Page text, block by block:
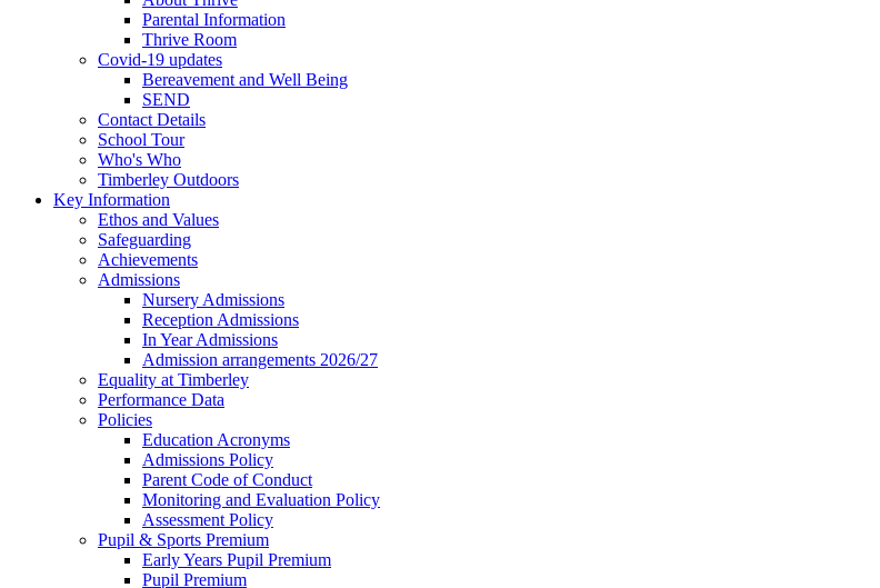
Parental Information
Thrive Room
Covid-19 updates
Bereavement and Well Being
SEND
Contact Details
School Tour
Who's Who
Timberley Outdoors
Key Information
Ethos and Values
Safeguarding
Achievements
Admissions
Nursery Admissions
Reception Admissions
In Year Admissions
Admission arrangements 2026/27
Equality at Timberley
Performance Data
Policies
Education Acronyms
Admissions Policy
Parent Code of Conduct
Monitoring and Evaluation Policy
Assessment Policy
Pupil & Sports Premium
Early Years Pupil Premium
Pupil Premium